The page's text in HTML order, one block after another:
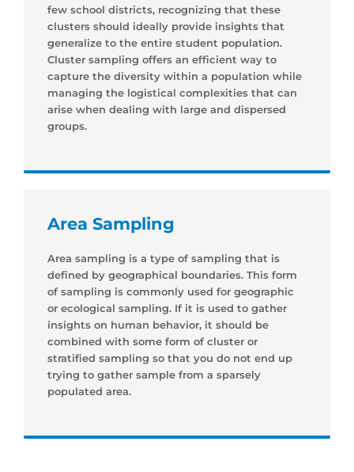
few school districts, recognizing that these
clusters should ideally provide insights that
generalize to the entire student population.
Cluster sampling offers an efficient way to
capture the diversity within a population while
managing the logistical complexities that can
arise when dealing with large and dispersed
groups.
Area Sampling
Area sampling is a type of sampling that is
defined by geographical boundaries. This form
of sampling is commonly used for geographic
or ecological sampling. If it is used to gather
insights on human behavior, it should be
combined with some form of cluster or
stratified sampling so that you do not end up
trying to gather sample from a sparsely
populated area.